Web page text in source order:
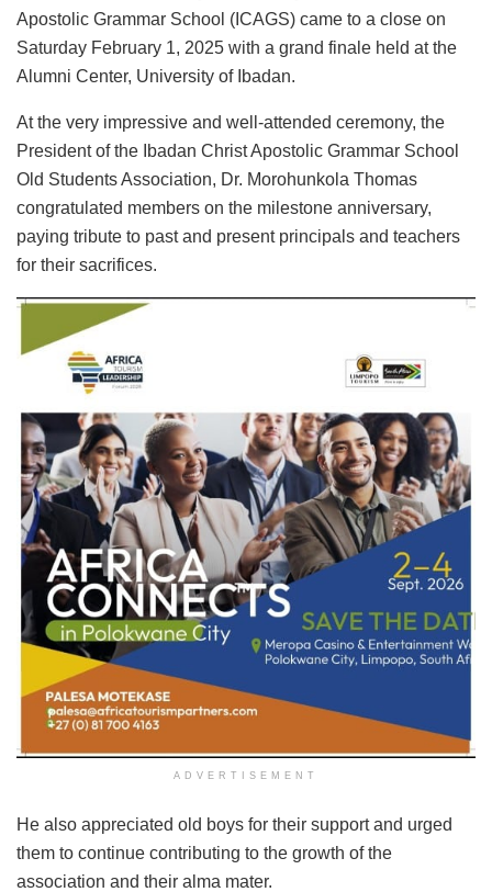
Apostolic Grammar School (ICAGS) came to a close on
Saturday February 1, 2025 with a grand finale held at the
Alumni Center, University of Ibadan.
At the very impressive and well-attended ceremony, the
President of the Ibadan Christ Apostolic Grammar School
Old Students Association, Dr. Morohunkola Thomas
congratulated members on the milestone anniversary,
paying tribute to past and present principals and teachers
for their sacrifices.
ADVERTISEMENT
He also appreciated old boys for their support and urged
them to continue contributing to the growth of the
association and their alma mater.